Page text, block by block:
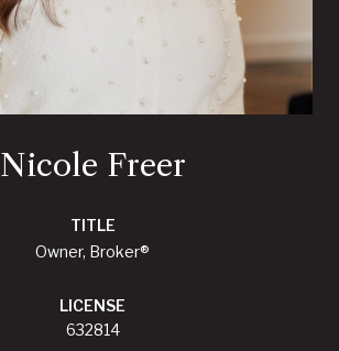
Nicole Freer
TITLE
Owner, Broker®
LICENSE
632814